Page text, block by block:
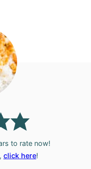
to rate now!
click here!